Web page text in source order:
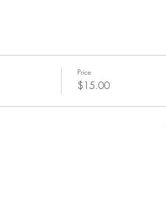
Price
$15.00